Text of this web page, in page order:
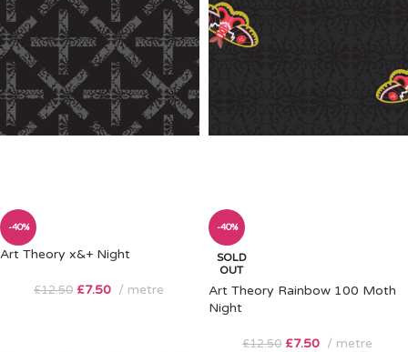
-40%
Art Theory x&+ Night
£12.50 £7.50 metre
-40%
SOLD
OUT
Art Theory Rainbow 100 Moth
Night
£12.50 £7.50 metre